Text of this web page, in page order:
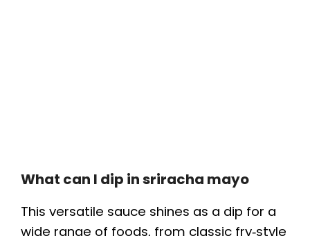
What can I dip in sriracha mayo
This versatile sauce shines as a dip for a
wide range of foods, from classic fry‑style